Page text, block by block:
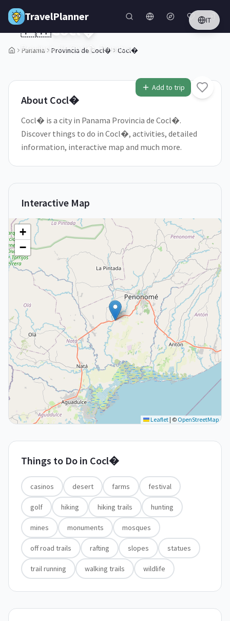
Skip to main content
TravelPlanner IT
Panama Provincia de Cocl� Cocl�
1/5
Add to trip
🇵🇦Cocl�
Provincia de Cocl�,Panama
About Cocl�
Cocl� is a city in Panama Provincia de Cocl�.
Discover things to do in Cocl�, activities, detailed
information, interactive map and much more.
Interactive Map
+
−
Leaflet | © OpenStreetMap
Things to Do in Cocl�
casinos desert farms festival
golf hiking hiking trails hunting
mines monuments mosques
off road trails rafting slopes statues
trail running walking trails wildlife